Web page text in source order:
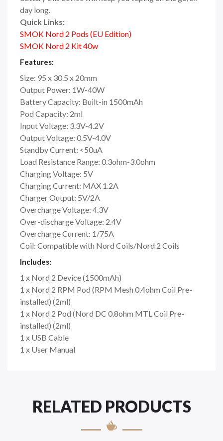
day long.
Quick Links:
SMOK Nord 2 Pods (EU Edition)
SMOK Nord 2 Kit 40w
Features:
Size: 95 x 30.5 x 20mm
Output Power: 1W-40W
Battery Capacity: Built-in 1500mAh
Pod Capacity: 2ml
Input Voltage: 3.3V-4.2V
Output Voltage: 0.5V-4.0V
Standby Current: <50uA
Load Resistance Range: 0.3ohm-3.0ohm
Charging Voltage: 5V
Charging Current: MAX 1.2A
Charger Output: 5V/2A
Overcharge Voltage: 4.3V
Over-discharge Voltage: 2.4V
Overcharge Current: 1/75A
Coil: ​​​​​​​Compatible with Nord Coils/Nord 2 Coils
Includes:
1 x Nord 2 Device (1500mAh)
1 x Nord 2 RPM Pod (RPM Mesh 0.4ohm Coil Pre-
installed) (2ml)
1 x Nord 2 Pod (Nord DC 0.8ohm MTL Coil Pre-
installed) (2ml)
1 x USB Cable
1 x User Manual
RELATED PRODUCTS